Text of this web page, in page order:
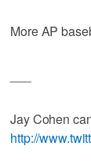
More AP
Jay Cohen
http://